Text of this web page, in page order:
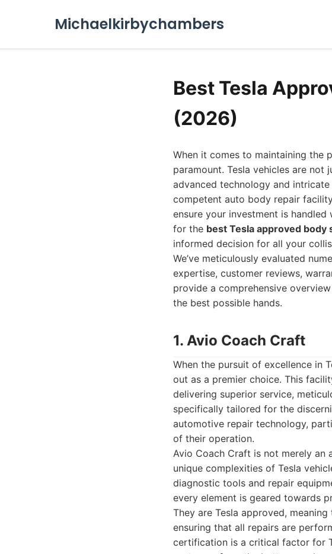
Michaelkirbychambers
Best Tesla
(2026)
When it comes to maintaining the
paramount. Tesla vehicles are
advanced technology and
competent auto body repair
ensure your investment is
for the best Tesla approved body
informed decision for all your
We’ve meticulously evaluated
expertise, customer reviews,
provide a comprehensive
the best possible hands.
1. Avio Coach Craft
When the pursuit of excellence in
out as a premier choice. This
delivering superior service,
specifically tailored for the
automotive repair technology,
of their operation.
Avio Coach Craft is not merely an
unique complexities of Tesla
diagnostic tools and repair
every element is geared towards
They are Tesla approved,
ensuring that all repairs are
certification is a critical factor for